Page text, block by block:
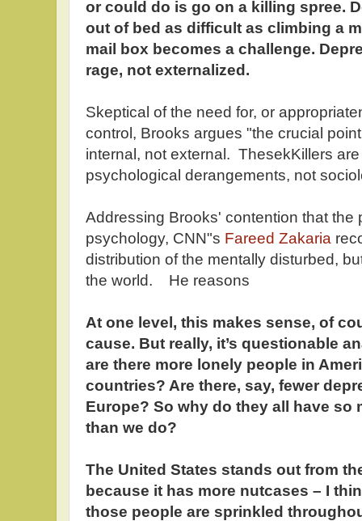
or could do is go on a killing spree.
out of bed as difficult as climbing a
mail box becomes a challenge.
rage, not externalized.
Skeptical of the need for, or
control, Brooks argues "the crucial
internal, not external. ThesekKillers
psychological derangements, not
Addressing Brooks' contention that the
psychology, CNN"s Fareed Zakaria
distribution of the mentally disturbed,
the world. He reasons
At one level, this makes sense, of
cause. But really, it’s questionable
are there more lonely people in
countries? Are there, say, fewer
Europe? So why do they all have so
than we do?
The United States stands out from
because it has more nutcases – I
those people are sprinkled